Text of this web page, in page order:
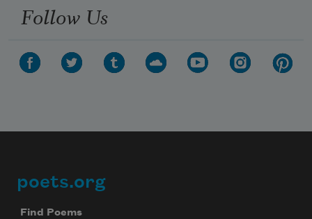
Follow Us
Footer
poets.org
Find Poems